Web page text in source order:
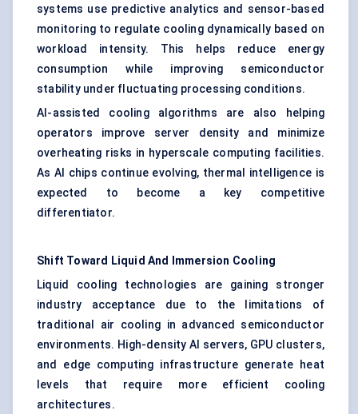
systems use predictive analytics and sensor-based
monitoring to regulate cooling dynamically based on
workload intensity. This helps reduce energy
consumption while improving semiconductor
stability under fluctuating processing conditions.
AI-assisted cooling algorithms are also helping
operators improve server density and minimize
overheating risks in hyperscale computing facilities.
As AI chips continue evolving, thermal intelligence is
expected to become a key competitive
differentiator.
Shift Toward Liquid And Immersion Cooling
Liquid cooling technologies are gaining stronger
industry acceptance due to the limitations of
traditional air cooling in advanced semiconductor
environments. High-density AI servers, GPU clusters,
and edge computing infrastructure generate heat
levels that require more efficient cooling
architectures.